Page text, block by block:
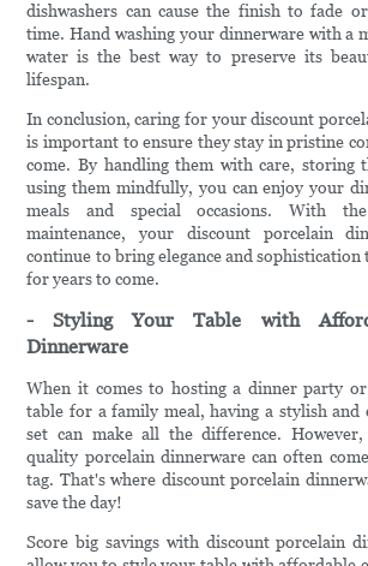
dishwashers can cause the finish to fade
time. Hand washing your dinnerware with a
water is the best way to preserve its
lifespan.
In conclusion, caring for your discount
is important to ensure they stay in pristine
come. By handling them with care, storing
using them mindfully, you can enjoy your
meals and special occasions. With
maintenance, your discount porcelain
continue to bring elegance and
for years to come.
- Styling Your Table with
Dinnerware
When it comes to hosting a dinner party
table for a family meal, having a stylish and
set can make all the difference.
quality porcelain dinnerware can often
tag. That's where discount porcelain
save the day!
Score big savings with discount porcelain